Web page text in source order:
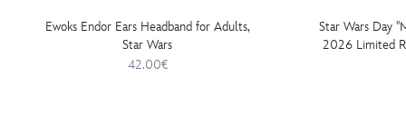
Ewoks Endor Ears Headband for Adults,
Star Wars
42.00€
Star Wars Day
2026 Limited